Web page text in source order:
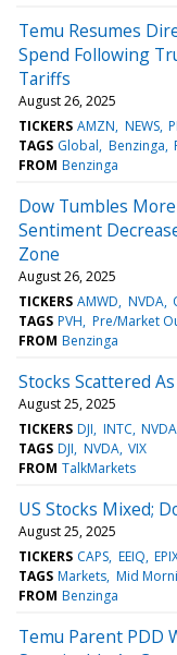
Temu Resumes
Spend Following
Tariffs
August 26, 2025
TICKERS AMZN NEWS
TAGS Global Benzinga
FROM Benzinga
Dow Tumbles
Sentiment
Zone
August 26, 2025
TICKERS AMWD NVDA
TAGS PVH Pre/Market
FROM Benzinga
Stocks Scattered
August 25, 2025
TICKERS DJI INTC NVDA
TAGS DJI NVDA VIX
FROM TalkMarkets
US Stocks Mixed;
August 25, 2025
TICKERS CAPS EEIQ
TAGS Markets Mid
FROM Benzinga
Temu Parent PDD